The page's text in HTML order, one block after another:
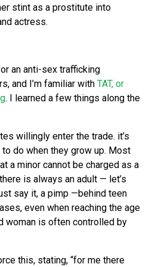
stint as a prostitute into
actress.
an anti-sex trafficking
and I’m familiar with TAT, or
. I learned a few things along the
willingly enter the trade. it’s
do when they grow up. Most
a minor cannot be charged as a
is always an adult — let’s
say it, a pimp —behind teen
even when reaching the age
woman is often controlled by
this, stating, “for me there